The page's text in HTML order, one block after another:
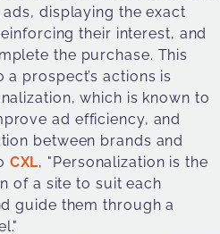
displaying the exact
their interest, and
the purchase. This
prospect’s actions is
which is known to
ad efficiency, and
between brands and
CXL, "Personalization is the
of a site to suit each
guide them through a